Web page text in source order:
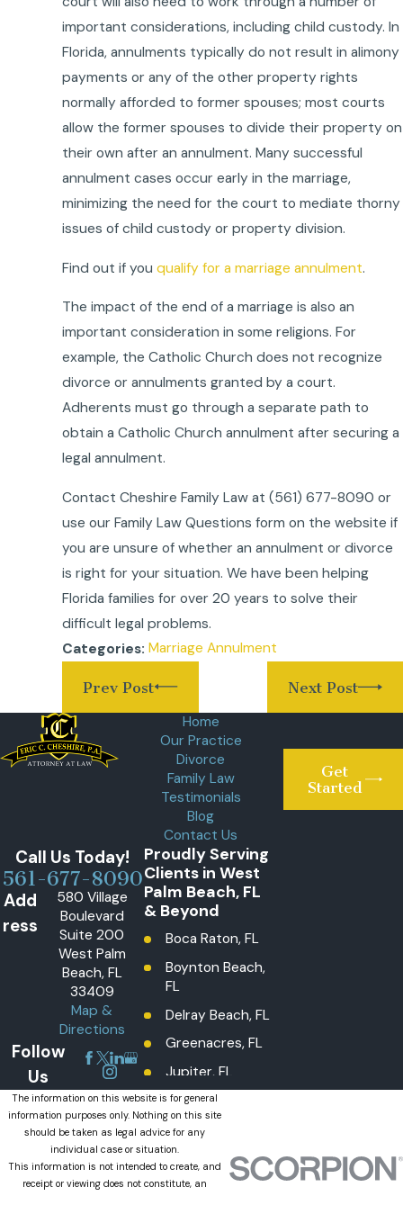
important considerations, including child custody. In
Florida, annulments typically do not result in alimony
payments or any of the other property rights
normally afforded to former spouses; most courts
allow the former spouses to divide their property on
their own after an annulment. Many successful
annulment cases occur early in the marriage,
minimizing the need for the court to mediate thorny
issues of child custody or property division.
Find out if you qualify for a marriage annulment.
The impact of the end of a marriage is also an
important consideration in some religions. For
example, the Catholic Church does not recognize
divorce or annulments granted by a court.
Adherents must go through a separate path to
obtain a Catholic Church annulment after securing a
legal annulment.
Contact Cheshire Family Law at (561) 677-8090 or
use our Family Law Questions form on the website if
you are unsure of whether an annulment or divorce
is right for your situation. We have been helping
Florida families for over 20 years to solve their
difficult legal problems.
Categories: Marriage Annulment
Prev Post Next Post
Home
Our Practice
Divorce
Family Law
Testimonials
Blog
Contact Us
Get
Started
Call Us Today!
561-677-8090
Add
ress
580 Village
Boulevard
Suite 200
West Palm
Beach, FL
33409
Map &
Directions
Follow
Us
Proudly Serving
Clients in West
Palm Beach, FL
& Beyond
Boca Raton, FL
Boynton Beach,
FL
Delray Beach, FL
Greenacres, FL
Jupiter, FL
Lake Worth
Beach, FL
Lantana, FL
Loxahatchee
The information on this website is for general
information purposes only. Nothing on this site
should be taken as legal advice for any
individual case or situation.
This information is not intended to create, and
receipt or viewing does not constitute, an